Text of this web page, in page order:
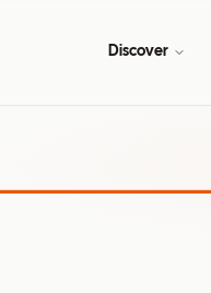
Discover